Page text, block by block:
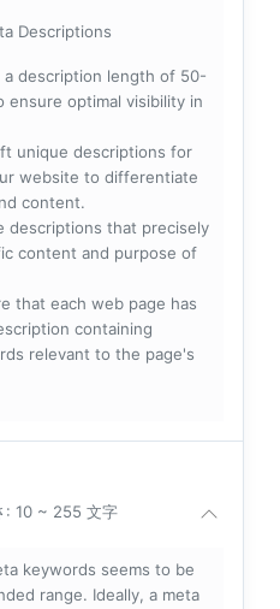
Descriptions
a description length of 50-
ensure optimal visibility in
unique descriptions for
website to differentiate
content.
descriptions that precisely
content and purpose of
that each web page has
containing
relevant to the page's
: 10 ~ 255 文字
keywords seems to be
range. Ideally, a meta